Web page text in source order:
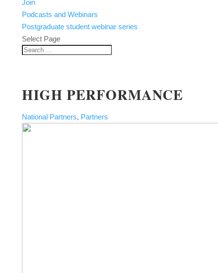
Join
Podcasts and Webinars
Postgraduate student webinar series
Select Page
HIGH PERFORMANCE
National Partners, Partners